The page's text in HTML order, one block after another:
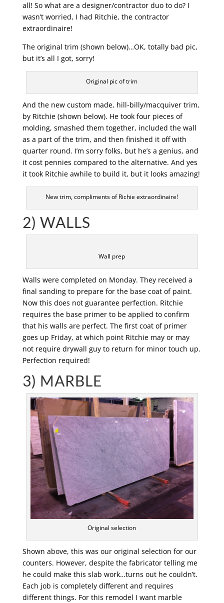
all! So what are a designer/contractor duo to do? I
wasn’t worried, I had Ritchie, the contractor
extraordinaire!
The original trim (shown below)…OK, totally bad pic,
but it’s all I got, sorry!
Original pic of trim
And the new custom made, hill-billy/macquiver trim,
by Ritchie (shown below). He took four pieces of
molding, smashed them together, included the wall
as a part of the trim, and then finished it off with
quarter round. I’m sorry folks, but he’s a genius, and
it cost pennies compared to the alternative. And yes
it took Ritchie awhile to build it, but it looks amazing!
New trim, compliments of Richie extraordinaire!
2) WALLS
Wall prep
Walls were completed on Monday. They received a
final sanding to prepare for the base coat of paint.
Now this does not guarantee perfection. Ritchie
requires the base primer to be applied to confirm
that his walls are perfect. The first coat of primer
goes up Friday, at which point Ritchie may or may
not require drywall guy to return for minor touch up.
Perfection required!
3) MARBLE
Original selection
Shown above, this was our original selection for our
counters. However, despite the fabricator telling me
he could make this slab work…turns out he couldn’t.
Each job is completely different and requires
different things. For this remodel I want marble